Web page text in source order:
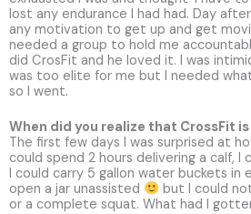
lost any endurance I had had. Day
any motivation to get up and get
needed a group to hold me
did CrosFit and he loved it. I was
was too elite for me but I needed
so I went.
When did you realize that CrossFit
The first few days I was surprised at
could spend 2 hours delivering a calf, I
I could carry 5 gallon water buckets in
open a jar unassisted
but I could
or a complete squat. What had I